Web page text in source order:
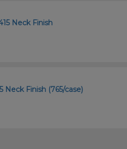
Neck Finish
Neck Finish (765/case)